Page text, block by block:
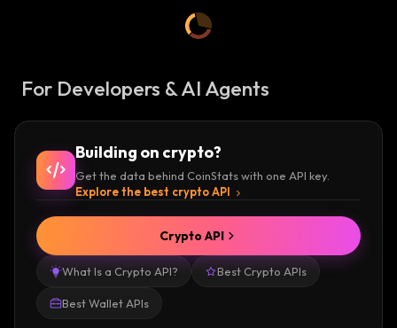
For Developers & AI Agents
Building on crypto?
Get the data behind CoinStats with one API key.
Explore the best crypto API
What Is a Crypto API? Best Crypto APIs
Best Wallet APIs
Crypto API